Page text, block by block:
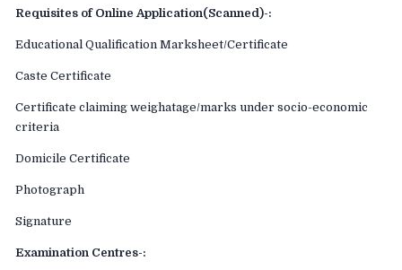
Requisites of Online Application(Scanned)-:
Educational Qualification Marksheet/Certificate
Caste Certificate
Certificate claiming weighatage/marks under socio-economic
criteria
Domicile Certificate
Photograph
Signature
Examination Centres-: